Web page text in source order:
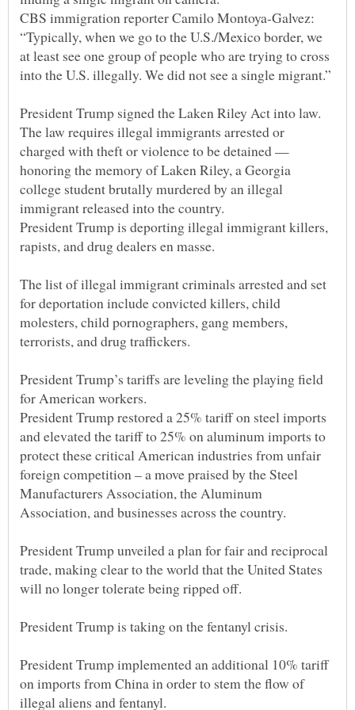
CBS immigration reporter Camilo Montoya-Galvez:
“Typically, when we go to the U.S./Mexico border, we
at least see one group of people who are trying to cross
The law requires illegal immigrants arrested or
charged with theft or violence to be detained —
honoring the memory of Laken Riley, a Georgia
college student brutally murdered by an illegal
President Trump is deporting illegal immigrant killers,
The list of illegal immigrant criminals arrested and set
for deportation include convicted killers, child
molesters, child pornographers, gang members,
President Trump’s tariffs are leveling the playing field
President Trump restored a 25% tariff on steel imports
and elevated the tariff to 25% on aluminum imports to
protect these critical American industries from unfair
foreign competition – a move praised by the Steel
Manufacturers Association, the Aluminum
President Trump unveiled a plan for fair and reciprocal
trade, making clear to the world that the United States
President Trump implemented an additional 10% tariff
on imports from China in order to stem the flow of